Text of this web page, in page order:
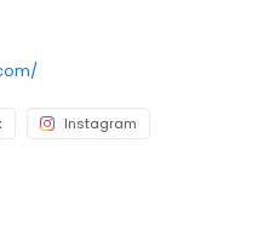
Instagram